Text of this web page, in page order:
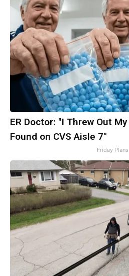
ER Doctor: "I Threw Out
Found on CVS Aisle 7"
Friday Plans